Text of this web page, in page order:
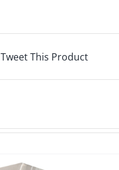
Tweet This Product